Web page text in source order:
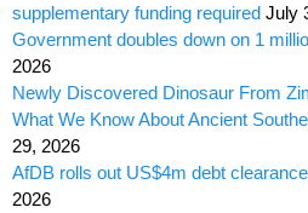
supplementary funding required July
Government doubles down on 1
2026
Newly Discovered Dinosaur From
What We Know About Ancient
29, 2026
AfDB rolls out US$4m debt
2026